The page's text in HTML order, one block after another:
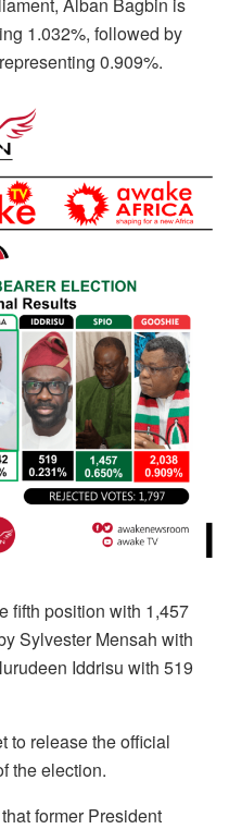
Alban Bagbin is
1.032%, followed by
0.909%.
fifth position with 1,457
Sylvester Mensah with
Iddrisu with 519
to release the official
the election.
former President